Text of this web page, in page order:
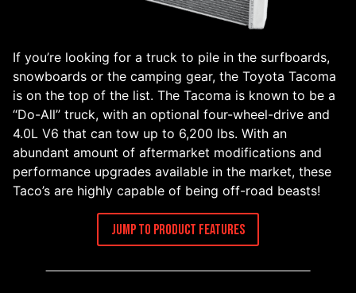
If you’re looking for a truck to pile in the surfboards,
snowboards or the camping gear, the Toyota Tacoma
is on the top of the list. The Tacoma is known to be a
“Do-All” truck, with an optional four-wheel-drive and
4.0L V6 that can tow up to 6,200 lbs. With an
abundant amount of aftermarket modifications and
performance upgrades available in the market, these
Taco’s are highly capable of being off-road beasts!
Jump to Product Features